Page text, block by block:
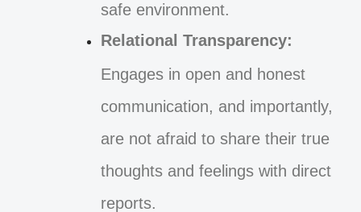
safe environment.
Relational Transparency:
Engages in open and honest
communication, and importantly,
are not afraid to share their true
thoughts and feelings with direct
reports.